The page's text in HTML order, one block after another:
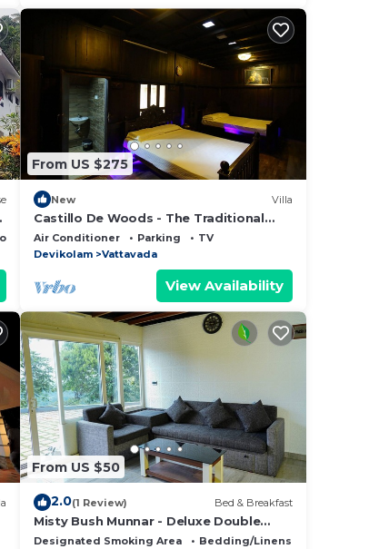
Area
From US $275
New Villa
Castillo De Woods - The Traditional
Luxury Villa, Munnar
Air Conditioner Parking
TV
Devikolam
Vattavada
View Availability
From US $50
2.0(1 Review) Bed & Breakfast
Misty Bush Munnar - Deluxe Double
Room
Designated Smoking Area Bedding/Linens